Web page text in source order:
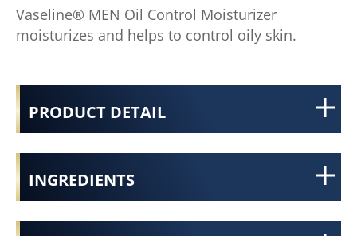
Vaseline® MEN Oil Control Moisturizer
moisturizes and helps to control oily skin.
PRODUCT DETAIL
INGREDIENTS